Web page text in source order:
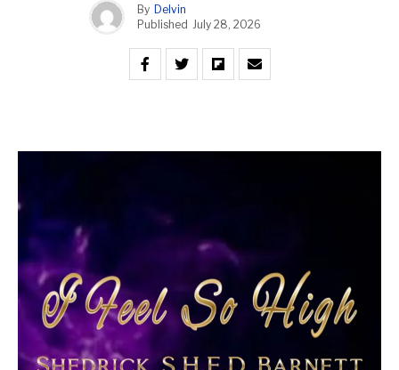
By Delvin
Published July 28, 2026